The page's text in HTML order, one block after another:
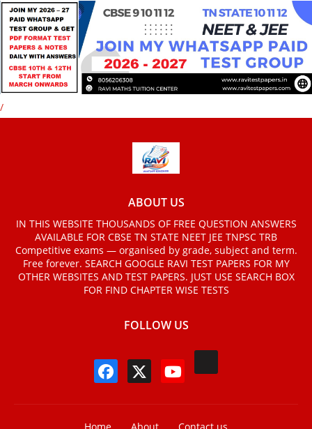
/
ABOUT US
IN THIS WEBSITE THOUSANDS OF FREE QUESTION ANSWERS
AVAILABLE FOR CBSE TN STATE NEET JEE TNPSC TRB
Competitive exams — organised by grade, subject and term.
Free forever. SEARCH GOOGLE RAVI TEST PAPERS FOR MY
OTHER WEBSITES AND TEST PAPERS. JUST USE SEARCH BOX
FOR FIND CHAPTER WISE TESTS
FOLLOW US